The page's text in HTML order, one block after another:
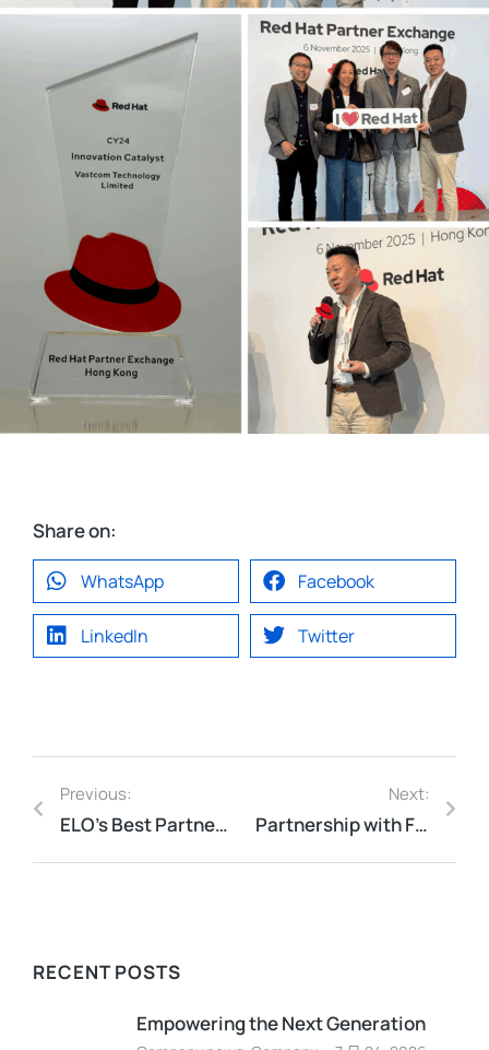
Share on:
WhatsApp Facebook
LinkedIn Twitter
Previous:
ELO’s Best Partner Award for 2025
Next:
Partnership with F5 to Gold Partner!
RECENT POSTS
Empowering the Next Generation